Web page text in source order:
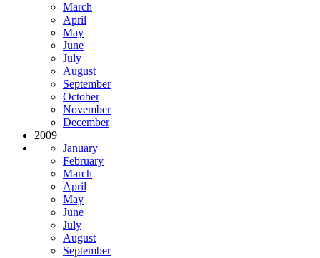
March
April
May
June
July
August
September
October
November
December
2009
January
February
March
April
May
June
July
August
September